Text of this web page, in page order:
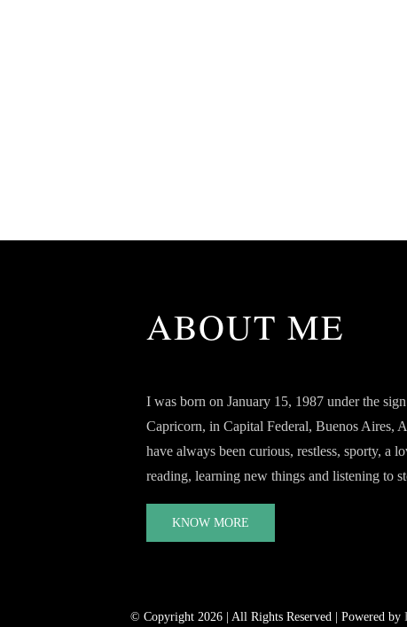
ABOUT ME
I was born on January 15, 1987 under the
Capricorn, in Capital Federal, Buenos Aires,
have always been curious, restless, sporty, a
reading, learning new things and listening to
KNOW MORE
© Copyright 2026 | All Rights Reserved | Powered by